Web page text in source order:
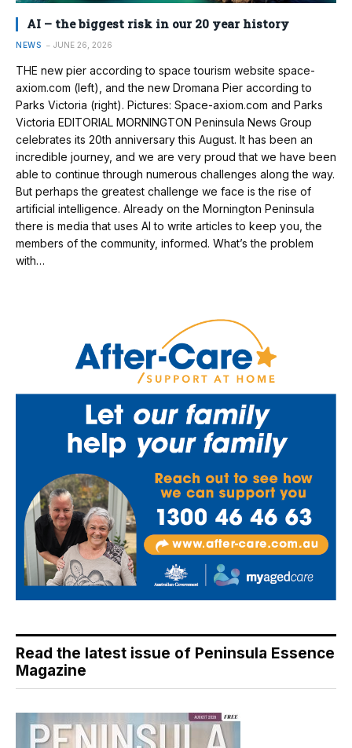
AI – the biggest risk in our 20 year history
NEWS JUNE 26, 2026
THE new pier according to space tourism website space-
axiom.com (left), and the new Dromana Pier according to
Parks Victoria (right). Pictures: Space-axiom.com and Parks
Victoria EDITORIAL MORNINGTON Peninsula News Group
celebrates its 20th anniversary this August. It has been an
incredible journey, and we are very proud that we have been
able to continue through numerous challenges along the way.
But perhaps the greatest challenge we face is the rise of
artificial intelligence. Already on the Mornington Peninsula
there is media that uses AI to write articles to keep you, the
members of the community, informed. What’s the problem
with…
Read the latest issue of Peninsula Essence
Magazine